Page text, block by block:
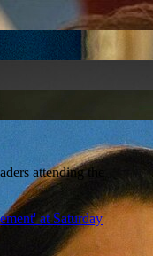
attending the
at Saturday